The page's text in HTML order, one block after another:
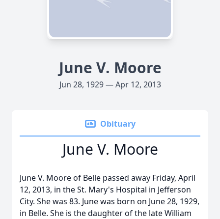
June V. Moore
Jun 28, 1929 — Apr 12, 2013
Obituary
June V. Moore
June V. Moore of Belle passed away Friday, April
12, 2013, in the St. Mary's Hospital in Jefferson
City. She was 83. June was born on June 28, 1929,
in Belle. She is the daughter of the late William